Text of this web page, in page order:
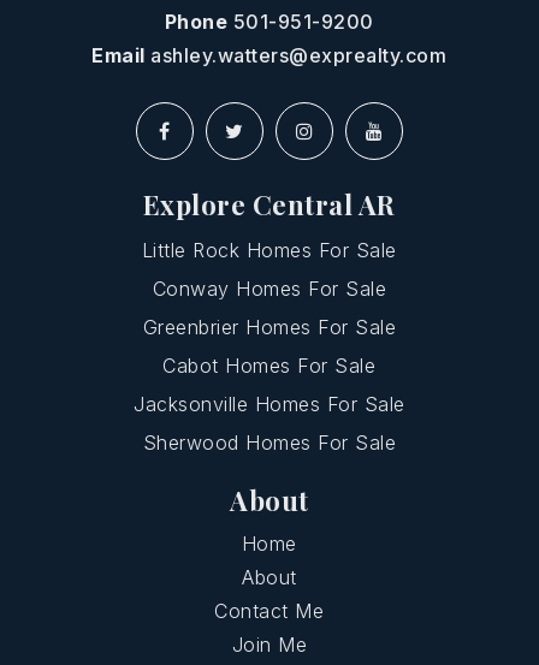
Phone 501-951-9200
Email ashley.watters@exprealty.com
Explore Central AR
Little Rock Homes For Sale
Conway Homes For Sale
Greenbrier Homes For Sale
Cabot Homes For Sale
Jacksonville Homes For Sale
Sherwood Homes For Sale
About
Home
About
Contact Me
Join Me